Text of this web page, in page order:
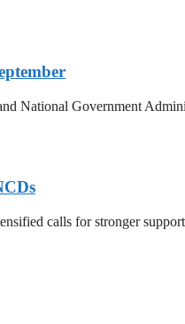
National Government
calls for stronger